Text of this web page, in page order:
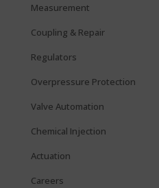
Measurement
Coupling & Repair
Regulators
Overpressure Protection
Valve Automation
Chemical Injection
Actuation
Careers